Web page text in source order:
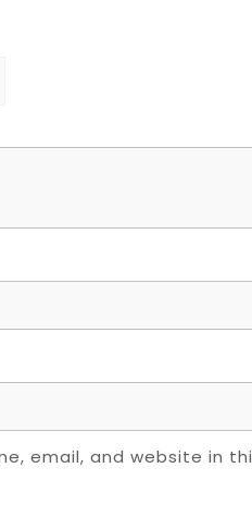
email, and website in